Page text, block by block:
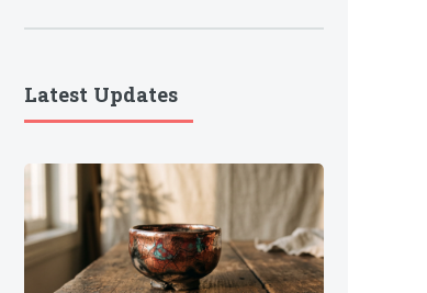
Latest Updates